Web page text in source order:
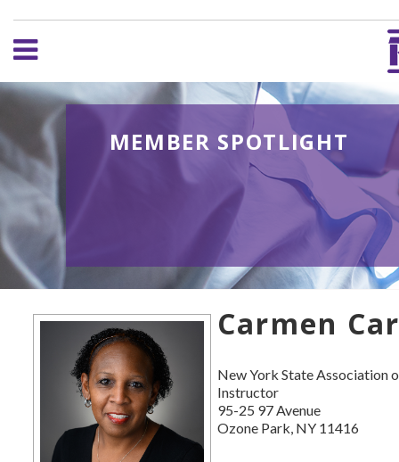
MEMBER SPOTLIGHT
Carmen
New York State Association
Instructor
95-25 97 Avenue
Ozone Park, NY 11416